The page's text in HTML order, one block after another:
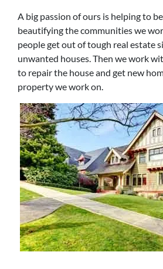
A big passion of ours is helping to
beautifying the communities we
people get out of tough real estate
unwanted houses. Then we work
to repair the house and get new
property we work on.